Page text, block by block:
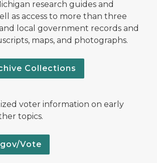
research guides and
as access to more than three
local government records and
maps, and photographs.
Collections
voter information on early
topics.
Vote